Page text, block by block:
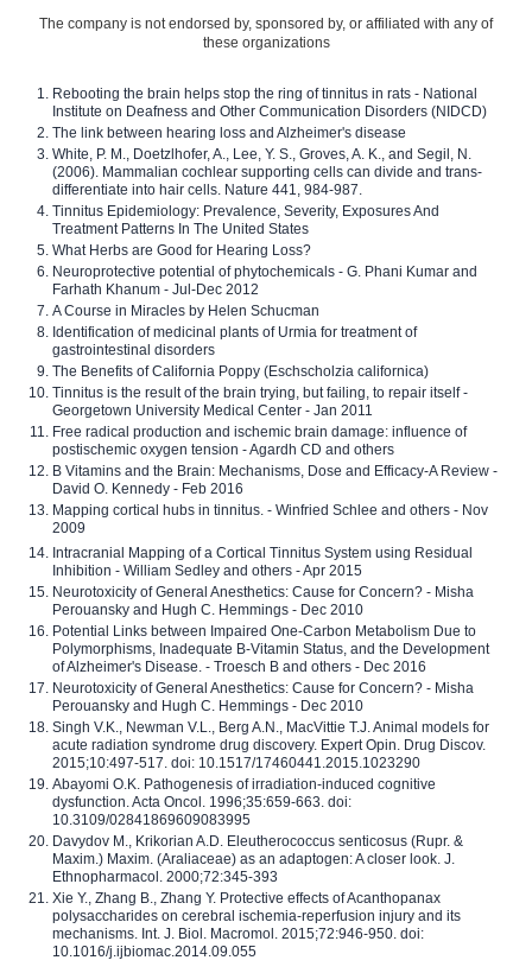
The company is not endorsed by, sponsored by, or affiliated with any of
these organizations
Rebooting the brain helps stop the ring of tinnitus in rats - National
Institute on Deafness and Other Communication Disorders (NIDCD)
The link between hearing loss and Alzheimer's disease
White, P. M., Doetzlhofer, A., Lee, Y. S., Groves, A. K., and Segil, N.
(2006). Mammalian cochlear supporting cells can divide and trans-
differentiate into hair cells. Nature 441, 984-987.
Tinnitus Epidemiology: Prevalence, Severity, Exposures And
Treatment Patterns In The United States
What Herbs are Good for Hearing Loss?
Neuroprotective potential of phytochemicals - G. Phani Kumar and
Farhath Khanum - Jul-Dec 2012
A Course in Miracles by Helen Schucman
Identification of medicinal plants of Urmia for treatment of
gastrointestinal disorders
The Benefits of California Poppy (Eschscholzia californica)
Tinnitus is the result of the brain trying, but failing, to repair itself -
Georgetown University Medical Center - Jan 2011
Free radical production and ischemic brain damage: influence of
postischemic oxygen tension - Agardh CD and others
B Vitamins and the Brain: Mechanisms, Dose and Efficacy-A Review -
David O. Kennedy - Feb 2016
Mapping cortical hubs in tinnitus. - Winfried Schlee and others - Nov
2009
Intracranial Mapping of a Cortical Tinnitus System using Residual
Inhibition - William Sedley and others - Apr 2015
Neurotoxicity of General Anesthetics: Cause for Concern? - Misha
Perouansky and Hugh C. Hemmings - Dec 2010
Potential Links between Impaired One-Carbon Metabolism Due to
Polymorphisms, Inadequate B-Vitamin Status, and the Development
of Alzheimer's Disease. - Troesch B and others - Dec 2016
Neurotoxicity of General Anesthetics: Cause for Concern? - Misha
Perouansky and Hugh C. Hemmings - Dec 2010
Singh V.K., Newman V.L., Berg A.N., MacVittie T.J. Animal models for
acute radiation syndrome drug discovery. Expert Opin. Drug Discov.
2015;10:497-517. doi: 10.1517/17460441.2015.1023290
Abayomi O.K. Pathogenesis of irradiation-induced cognitive
dysfunction. Acta Oncol. 1996;35:659-663. doi:
10.3109/02841869609083995
Davydov M., Krikorian A.D. Eleutherococcus senticosus (Rupr. &
Maxim.) Maxim. (Araliaceae) as an adaptogen: A closer look. J.
Ethnopharmacol. 2000;72:345-393
Xie Y., Zhang B., Zhang Y. Protective effects of Acanthopanax
polysaccharides on cerebral ischemia-reperfusion injury and its
mechanisms. Int. J. Biol. Macromol. 2015;72:946-950. doi:
10.1016/j.ijbiomac.2014.09.055